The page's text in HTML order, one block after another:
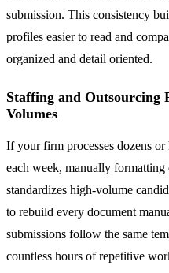
submission. This consistency
profiles easier to read and
organized and detail oriented.
Staffing and Outsourcing
Volumes
If your firm processes dozens or
each week, manually
standardizes high-volume
to rebuild every document
submissions follow the same
countless hours of repetitive